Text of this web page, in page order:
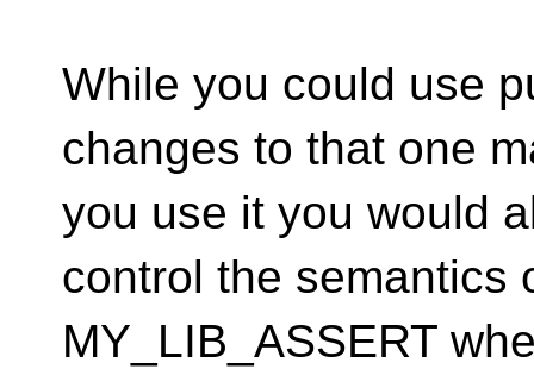
While you could use
changes to that one
you use it you would
control the semantics
MY_LIB_ASSERT